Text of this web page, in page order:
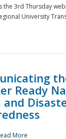
the 3rd Thursday
University
Ready
and
More